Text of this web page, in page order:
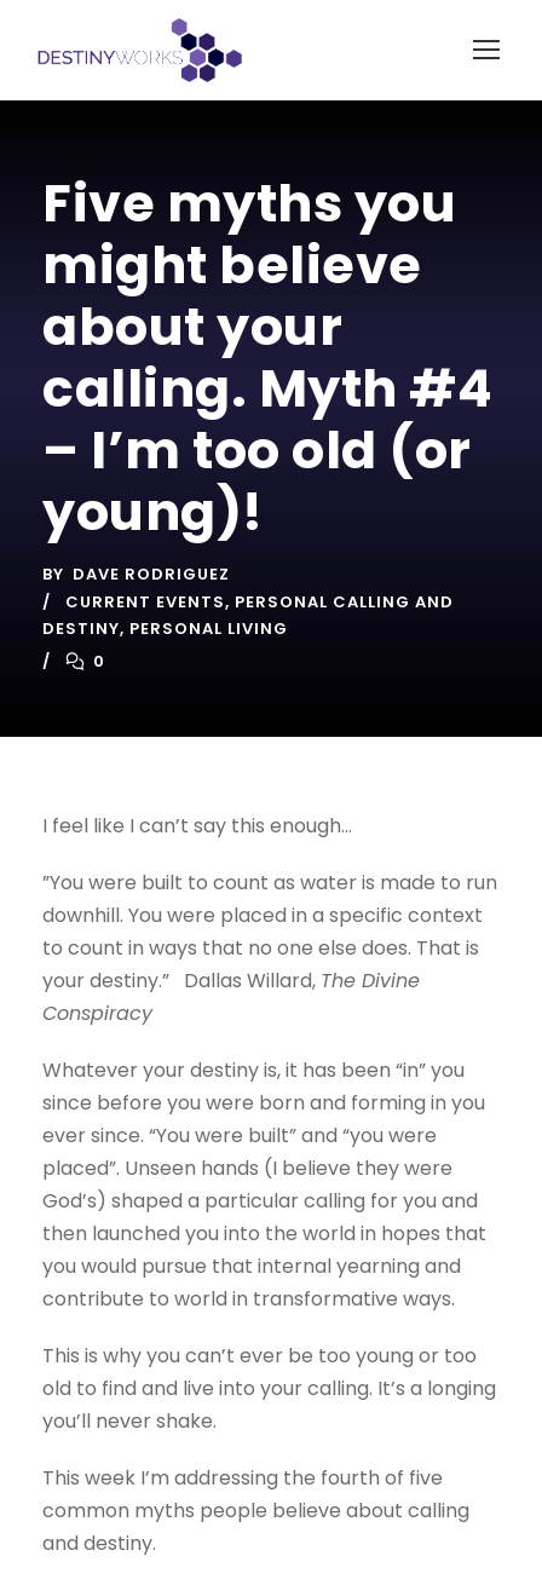
Five myths you
might believe
about your
calling. Myth #4
– I’m too old (or
young)!
BY DAVE RODRIGUEZ
CURRENT EVENTS, PERSONAL CALLING AND
DESTINY, PERSONAL LIVING
0
I feel like I can’t say this enough…
”You were built to count as water is made to run
downhill. You were placed in a specific context
to count in ways that no one else does. That is
your destiny.” Dallas Willard, The Divine
Conspiracy
Whatever your destiny is, it has been “in” you
since before you were born and forming in you
ever since. “You were built” and “you were
placed”. Unseen hands (I believe they were
God’s) shaped a particular calling for you and
then launched you into the world in hopes that
you would pursue that internal yearning and
contribute to world in transformative ways.
This is why you can’t ever be too young or too
old to find and live into your calling. It’s a longing
you’ll never shake.
This week I’m addressing the fourth of five
common myths people believe about calling
and destiny.